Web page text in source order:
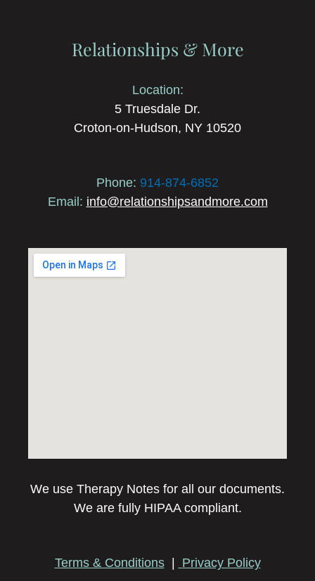
Relationships & More
Location:
5 Truesdale Dr.
Croton-on-Hudson, NY 10520
Phone: 914-874-6852
Email: info@relationshipsandmore.com
We use Therapy Notes for all our documents.
We are fully HIPAA compliant.
Terms & Conditions Privacy Policy